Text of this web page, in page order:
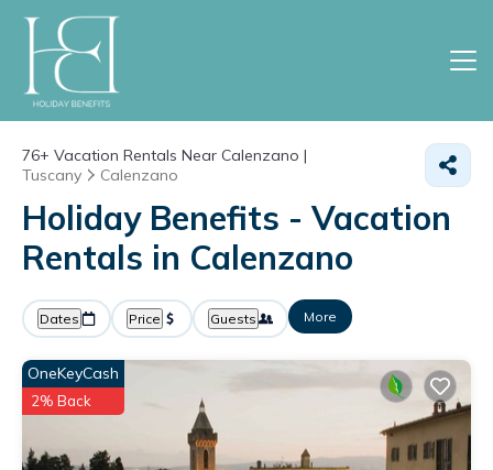
76+ Vacation Rentals Near Calenzano |
Tuscany
Calenzano
Holiday Benefits - Vacation
Rentals in Calenzano
Dates Price Guests More
OneKeyCash
2% Back